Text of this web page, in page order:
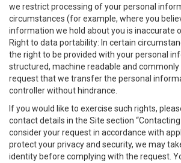
we restrict processing of your personal
circumstances (for example, where you
information we hold about you is inaccurate
Right to data portability: In certain
the right to be provided with your personal
structured, machine readable and
request that we transfer the personal
controller without hindrance.
If you would like to exercise such rights,
contact details in the Site section “Contacting
consider your request in accordance with
protect your privacy and security, we may
identity before complying with the request.